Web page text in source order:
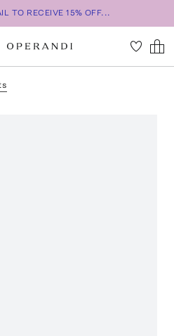
TO RECEIVE 15% OFF...